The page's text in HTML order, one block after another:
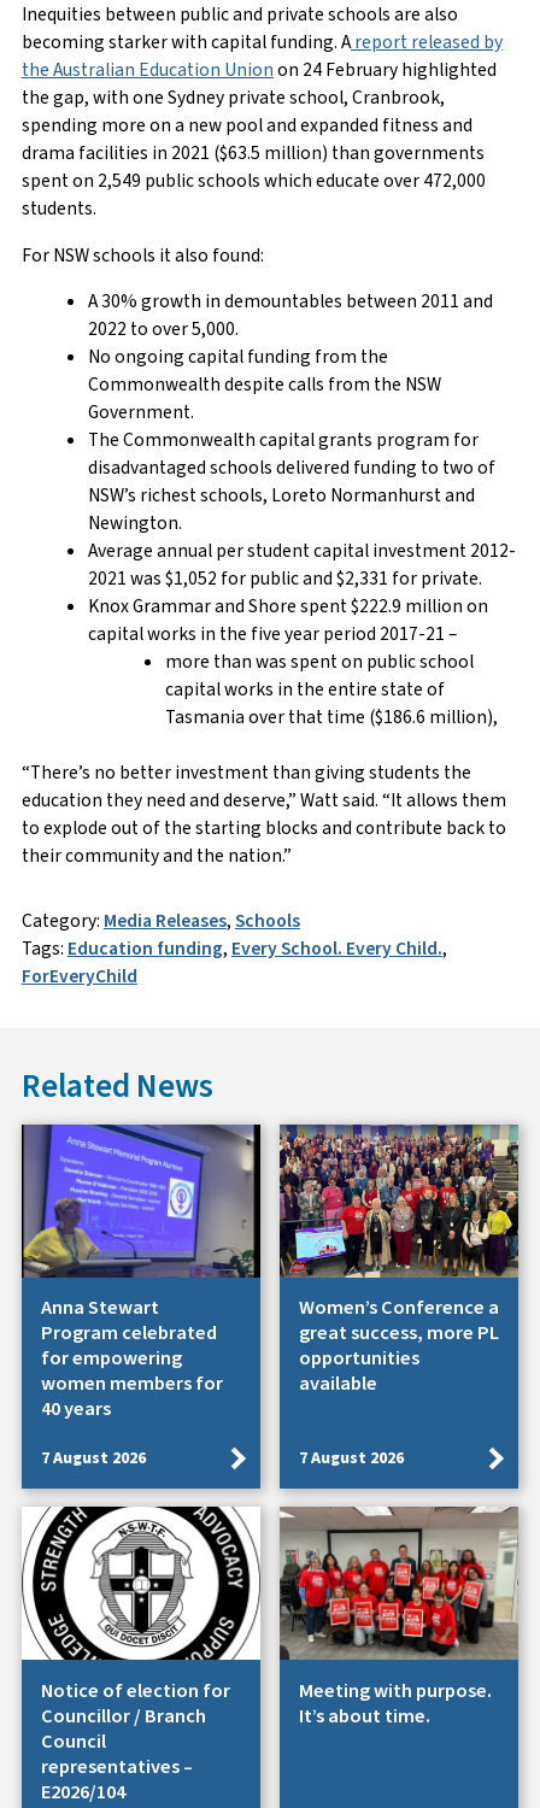
Inequities between public and private schools are also
becoming starker with capital funding. Areport released by
the Australian Education Unionon 24 February highlighted
the gap, with one Sydney private school, Cranbrook,
spending more on a new pool and expanded fitness and
drama facilities in 2021 ($63.5 million) than governments
spent on 2,549 public schools which educate over 472,000
students.
For NSW schools it also found:
A 30% growth in demountables between 2011 and
2022 to over 5,000.
No ongoing capital funding from the
Commonwealth despite calls from the NSW
Government.
The Commonwealth capital grants program for
disadvantaged schools delivered funding to two of
NSW’s richest schools, Loreto Normanhurst and
Newington.
Average annual per student capital investment 2012-
2021 was $1,052 for public and $2,331 for private.
Knox Grammar and Shore spent $222.9 million on
capital works in the five year period 2017-21 –
more than was spent on public school
capital works in the entire state of
Tasmania over that time ($186.6 million),
“There’s no better investment than giving students the
education they need and deserve,” Watt said. “It allows them
to explode out of the starting blocks and contribute back to
their community and the nation.”
Category: Media Releases,Schools
Tags: Education funding, Every School. Every Child.,
ForEveryChild
Related News
Anna Stewart
Program celebrated
for empowering
women members for
40 years
7 August 2026
Women’s Conference a
great success, more PL
opportunities
available
7 August 2026
Notice of election for
Councillor / Branch
Council
representatives –
E2026/104
Meeting with purpose.
It’s about time.